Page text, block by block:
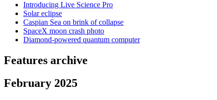
Introducing Live Science Pro
Solar eclipse
Caspian Sea on brink of collapse
SpaceX moon crash photo
Diamond-powered quantum computer
Features archive
February 2025